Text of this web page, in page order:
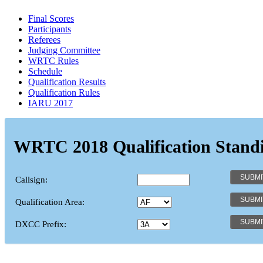
Final Scores
Participants
Referees
Judging Committee
WRTC Rules
Schedule
Qualification Results
Qualification Rules
IARU 2017
WRTC 2018 Qualification
Callsign:
Qualification Area:
DXCC Prefix: